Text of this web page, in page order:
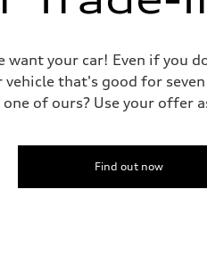
want your car! Even if
that's good for
of ours? Use your offer
Find out now